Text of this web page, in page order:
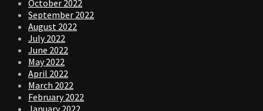
October 2022
September 2022
August 2022
July 2022
June 2022
May 2022
April 2022
March 2022
February 2022
January 2022